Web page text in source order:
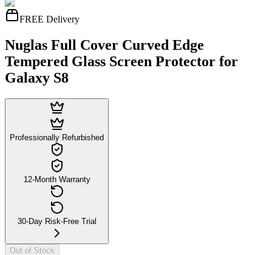
FREE Delivery
Nuglas Full Cover Curved Edge
Tempered Glass Screen Protector for
Galaxy S8
Professionally Refurbished
12-Month Warranty
30-Day Risk-Free Trial
Out of Stock